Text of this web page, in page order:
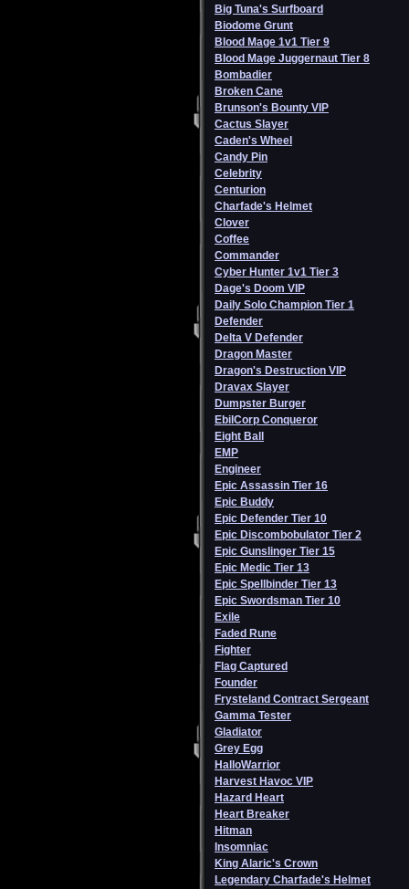
Big Tuna's Surfboard
Biodome Grunt
Blood Mage 1v1 Tier 9
Blood Mage Juggernaut Tier 8
Bombadier
Broken Cane
Brunson's Bounty VIP
Cactus Slayer
Caden's Wheel
Candy Pin
Celebrity
Centurion
Charfade's Helmet
Clover
Coffee
Commander
Cyber Hunter 1v1 Tier 3
Dage's Doom VIP
Daily Solo Champion Tier 1
Defender
Delta V Defender
Dragon Master
Dragon's Destruction VIP
Dravax Slayer
Dumpster Burger
EbilCorp Conqueror
Eight Ball
EMP
Engineer
Epic Assassin Tier 16
Epic Buddy
Epic Defender Tier 10
Epic Discombobulator Tier 2
Epic Gunslinger Tier 15
Epic Medic Tier 13
Epic Spellbinder Tier 13
Epic Swordsman Tier 10
Exile
Faded Rune
Fighter
Flag Captured
Founder
Frysteland Contract Sergeant
Gamma Tester
Gladiator
Grey Egg
HalloWarrior
Harvest Havoc VIP
Hazard Heart
Heart Breaker
Hitman
Insomniac
King Alaric's Crown
Legendary Charfade's Helmet